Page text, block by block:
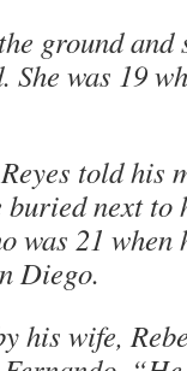
ground and
She was 19
told his
buried next to
was 21
Diego.
his wife,